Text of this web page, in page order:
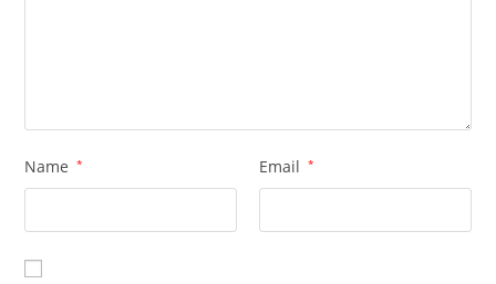
Name * Email *